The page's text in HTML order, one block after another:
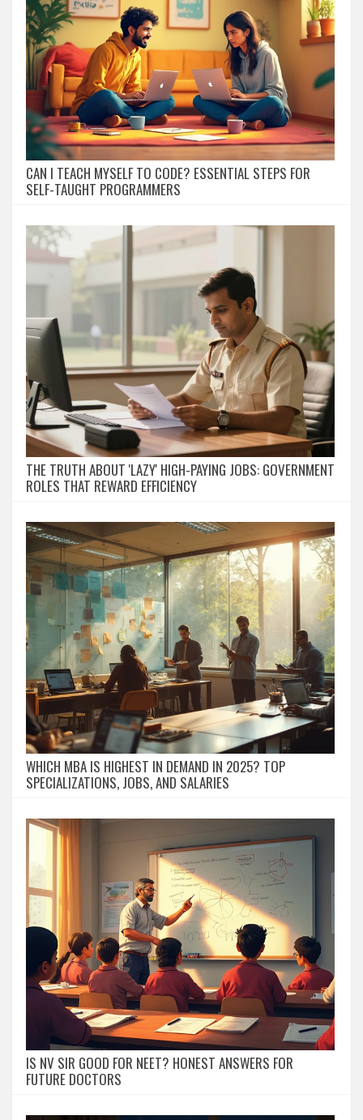
CAN I TEACH MYSELF TO CODE? ESSENTIAL STEPS FOR
SELF-TAUGHT PROGRAMMERS
THE TRUTH ABOUT 'LAZY' HIGH-PAYING JOBS: GOVERNMENT
ROLES THAT REWARD EFFICIENCY
WHICH MBA IS HIGHEST IN DEMAND IN 2025? TOP
SPECIALIZATIONS, JOBS, AND SALARIES
IS NV SIR GOOD FOR NEET? HONEST ANSWERS FOR
FUTURE DOCTORS